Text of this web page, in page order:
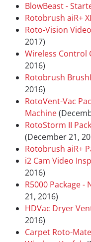
BlowBeast -
Rotobrush aiR+
Roto-Vision
2017)
Wireless Control
2016)
Rotobrush
2016)
RotoVent-Vac
Machine
RotoStorm II
(December 21,
Rotobrush aiR+
i2 Cam Video
2016)
R5000 Package -
21, 2016)
HDVac Dryer
2016)
Carpet Roto-Mate